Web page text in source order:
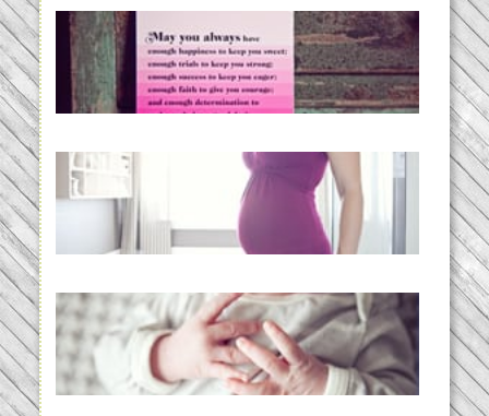
loss and hope.
READ MORE...
Project 52:31 | bumpy
READ MORE...
Preparing for a Drug-Free
Childbirth (the no-fuss way)